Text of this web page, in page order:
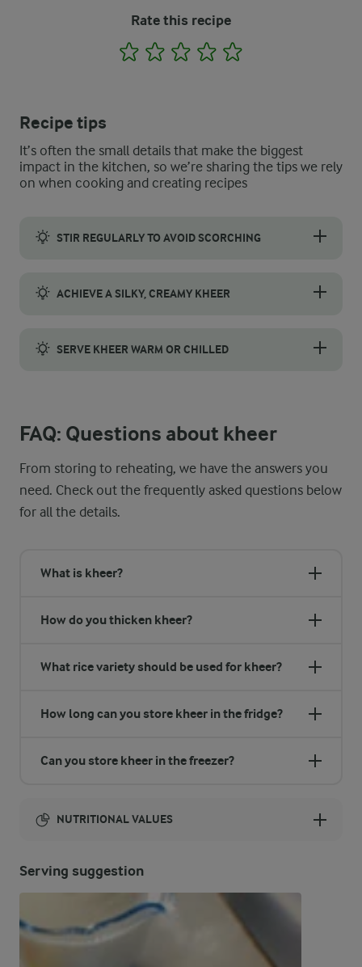
Rate this recipe
1 2 3 4
Recipe tips
It’s often the small details that make the biggest
impact in the kitchen, so we’re sharing the tips we rely
on when cooking and creating recipes
STIR REGULARLY TO AVOID SCORCHING
ACHIEVE A SILKY, CREAMY KHEER
SERVE KHEER WARM OR CHILLED
FAQ: Questions about kheer
From storing to reheating, we have the answers you
need. Check out the frequently asked questions below
for all the details.
What is kheer?
How do you thicken kheer?
What rice variety should be used for kheer?
How long can you store kheer in the fridge?
Can you store kheer in the freezer?
NUTRITIONAL VALUES
1087 Kcal
ENERGY DISTRIBUTION %
NUTRITIONAL VALUES
Serving suggestion